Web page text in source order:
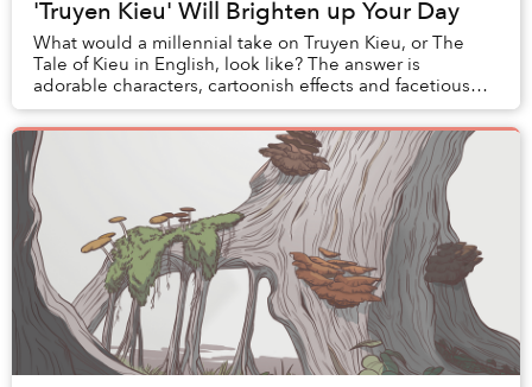
'Truyen Kieu' Will Brighten up Your Day
What would a millennial take on Truyen Kieu, or The
Tale of Kieu in English, look like? The answer is
adorable characters, cartoonish effects and facetious
narration by veteran comedian Quang Thang.